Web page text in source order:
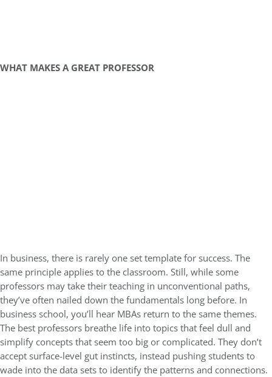
WHAT MAKES A GREAT PROFESSOR
In business, there is rarely one set template for success. The
same principle applies to the classroom. Still, while some
professors may take their teaching in unconventional paths,
they’ve often nailed down the fundamentals long before. In
business school, you’ll hear MBAs return to the same themes.
The best professors breathe life into topics that feel dull and
simplify concepts that seem too big or complicated. They don’t
accept surface-level gut instincts, instead pushing students to
wade into the data sets to identify the patterns and connections.